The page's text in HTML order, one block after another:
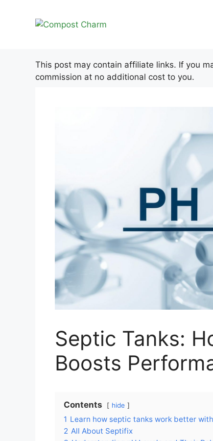
This post may contain affiliate links. If you
commission at no additional cost to you.
Septic Tanks:
Boosts
Contents hide
1 Learn how septic tanks work better
2 All About Septifix